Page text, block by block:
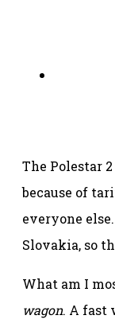
The Polestar
because of
everyone
Slovakia, so
What am I
wagon. A fast